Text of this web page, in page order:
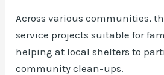
Across various communities,
service projects suitable for
helping at local shelters to
community clean-ups.